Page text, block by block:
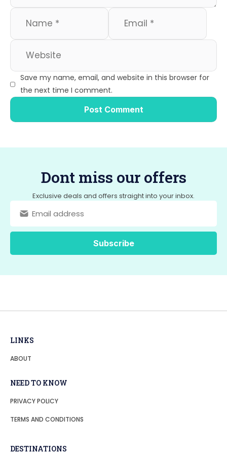
Save my name, email, and website in this browser for
the next time I comment.
Dont miss our offers
Exclusive deals and offers straight into your inbox.
LINKS
ABOUT
DESTINATIONS
NEED TO KNOW
PRIVACY POLICY
TERMS AND CONDITIONS